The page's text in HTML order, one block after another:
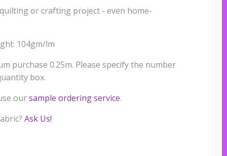
or crafting project - even home-
104gm/lm
purchase 0.25m. Please specify the number
box.
oursample ordering service.
Ask Us!